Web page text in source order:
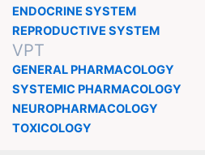
ENDOCRINE SYSTEM
REPRODUCTIVE SYSTEM
VPT
GENERAL PHARMACOLOGY
SYSTEMIC PHARMACOLOGY
NEUROPHARMACOLOGY
TOXICOLOGY